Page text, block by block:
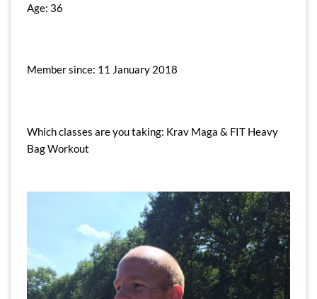
Age: 36
Member since: 11 January 2018
Which classes are you taking: Krav Maga & FIT Heavy
Bag Workout